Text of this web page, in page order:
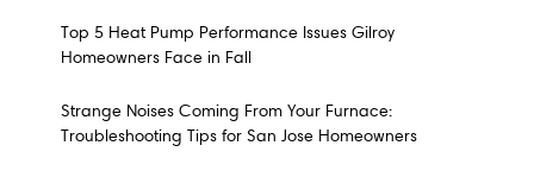
Top 5 Heat Pump Performance Issues Gilroy
Homeowners Face in Fall
Strange Noises Coming From Your Furnace:
Troubleshooting Tips for San Jose Homeowners